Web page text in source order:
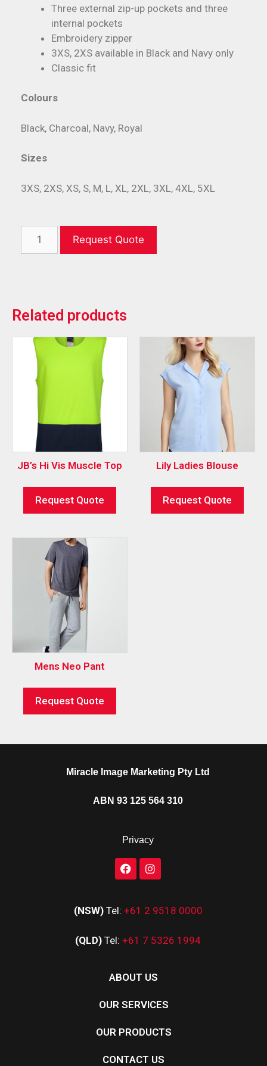
Three external zip-up pockets and three
internal pockets
Embroidery zipper
3XS, 2XS available in Black and Navy only
Classic fit
Colours
Black, Charcoal, Navy, Royal
Sizes
3XS, 2XS, XS, S, M, L, XL, 2XL, 3XL, 4XL, 5XL
Request Quote
Related products
JB’s Hi Vis Muscle Top
Request Quote
Lily Ladies Blouse
Request Quote
Mens Neo Pant
Request Quote
Miracle Image Marketing Pty Ltd
ABN 93 125 564 310
Privacy
(NSW) Tel: +61 2 9518 0000
(QLD) Tel: +61 7 5326 1994
ABOUT US
OUR SERVICES
OUR PRODUCTS
CONTACT US